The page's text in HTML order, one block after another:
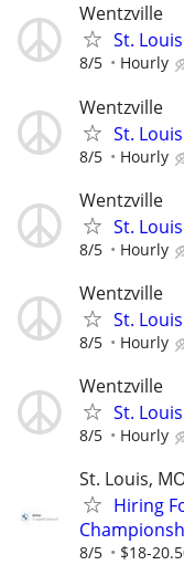
Wentzville
St.
8/5 Hourly
Wentzville
St.
8/5 Hourly
Wentzville
St.
8/5 Hourly
Wentzville
St.
8/5 Hourly
Wentzville
St.
8/5 Hourly
St. Louis,
Hiring
8/5 $18-